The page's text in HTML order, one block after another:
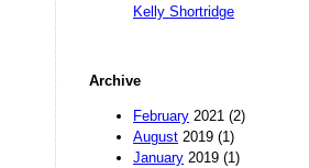
Kelly Shortridge
Archive
February 2021 (2)
August 2019 (1)
January 2019 (1)